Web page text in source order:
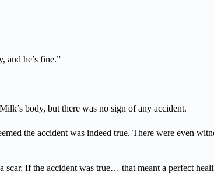
and he’s fine.”
body, but there was no sign of any accident.
the accident was indeed true. There were even
If the accident was true… that meant a perfect